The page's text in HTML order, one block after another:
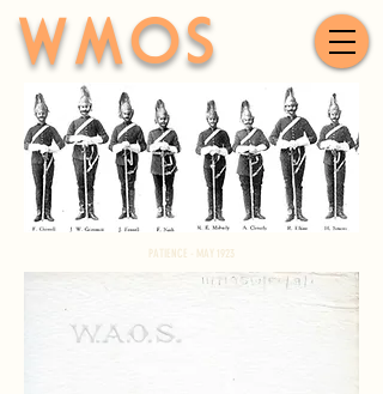
WMOS
PATIENCE - MAY 1923